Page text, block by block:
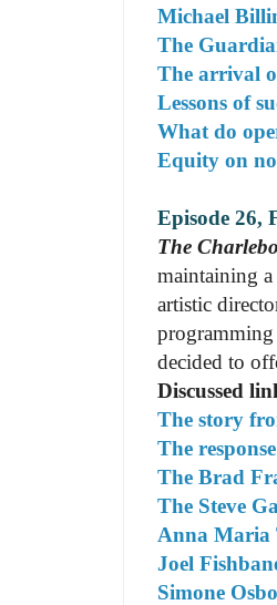
Michael
The
The arrival
Lessons of
What do
Equity on
Episode 26,
The
maintaining
artistic
decided to
Discussed
The story
The
The Brad
The Steve
Anna Maria
Joel
Simone